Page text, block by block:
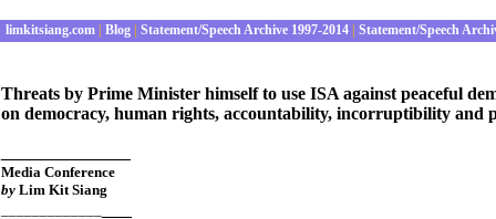
limkitsiang.com Blog Statement/Speech Archive 1997-2014 Statement/Speech
Threats by Prime Minister himself to use ISA against peaceful
on democracy, human rights, accountability, incorruptibility and
Media Conference
by Lim Kit Siang